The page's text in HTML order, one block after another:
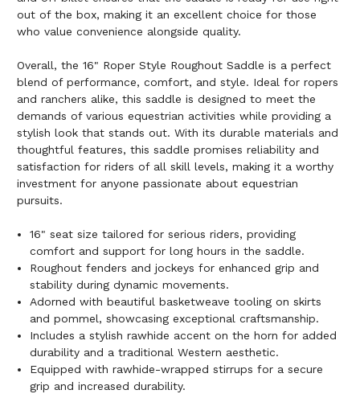
out of the box, making it an excellent choice for those
who value convenience alongside quality.
Overall, the 16" Roper Style Roughout Saddle is a perfect
blend of performance, comfort, and style. Ideal for ropers
and ranchers alike, this saddle is designed to meet the
demands of various equestrian activities while providing a
stylish look that stands out. With its durable materials and
thoughtful features, this saddle promises reliability and
satisfaction for riders of all skill levels, making it a worthy
investment for anyone passionate about equestrian
pursuits.
16" seat size tailored for serious riders, providing
comfort and support for long hours in the saddle.
Roughout fenders and jockeys for enhanced grip and
stability during dynamic movements.
Adorned with beautiful basketweave tooling on skirts
and pommel, showcasing exceptional craftsmanship.
Includes a stylish rawhide accent on the horn for added
durability and a traditional Western aesthetic.
Equipped with rawhide-wrapped stirrups for a secure
grip and increased durability.